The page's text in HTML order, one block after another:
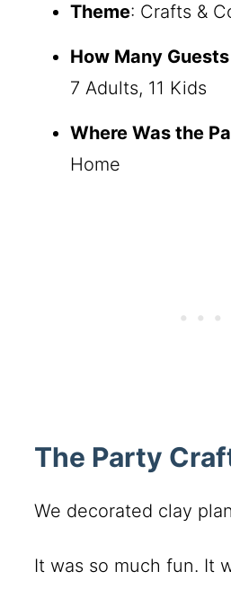
Theme: Crafts &
How Many
7 Adults, 11 Kids
Where Was the
Home
The Party
We decorated clay
It was so much fun. It